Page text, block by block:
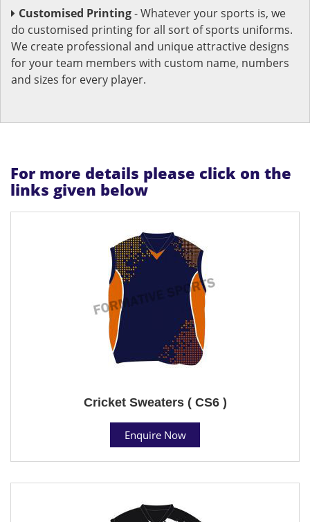
Customised Printing- Whatever your sports is, we
do customised printing for all sort of sports uniforms.
We create professional and unique attractive designs
for your team members with custom name, numbers
and sizes for every player.
For more details please click on the
links given below
Cricket Sweaters ( CS6 )
Enquire Now